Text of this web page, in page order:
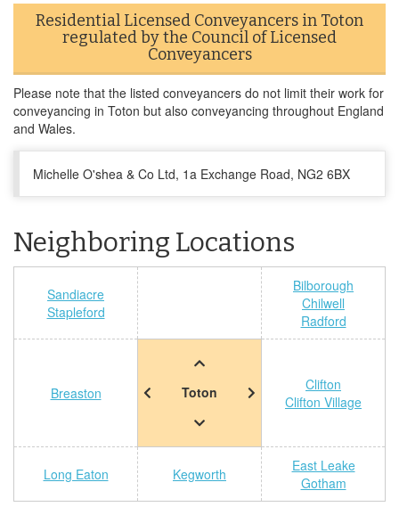
Residential Licensed Conveyancers in Toton
regulated by the Council of Licensed
Conveyancers
Please note that the listed conveyancers do not limit their work for
conveyancing in Toton but also conveyancing throughout England
and Wales.
Michelle O'shea & Co Ltd, 1a Exchange Road, NG2 6BX
Neighboring Locations
Sandiacre
Stapleford
Bilborough
Chilwell
Radford
Breaston Toton
Clifton
Clifton Village
Long Eaton Kegworth
East Leake
Gotham